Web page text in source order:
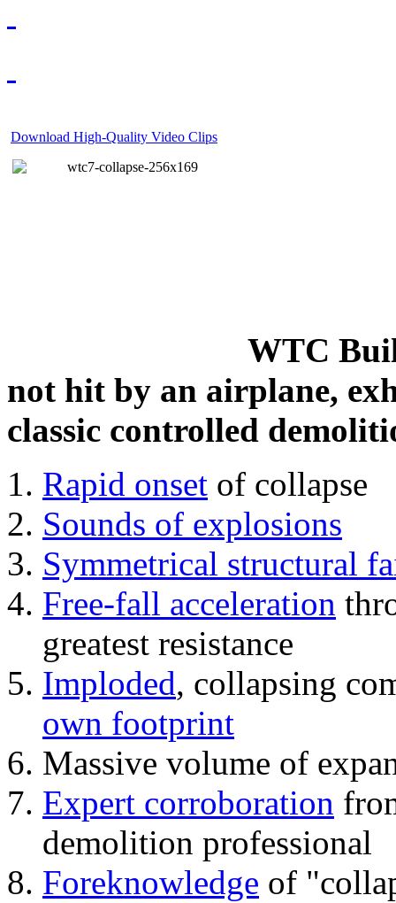
Download High-Quality Video Clips
WTC
not hit by an airplane,
classic controlled
Rapid onset of collapse
Sounds of explosions
Symmetrical structural
Free-fall acceleration
greatest resistance
Imploded, collapsing
own footprint
Massive volume of
Expert corroboration
demolition professional
Foreknowledge of